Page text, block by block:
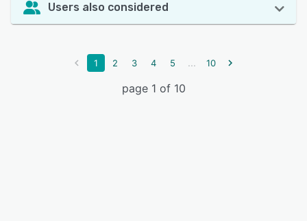
Users also considered
1 2 3 4 5 ... 10
page 1 of 10